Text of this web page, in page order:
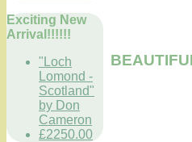
Exciting New
Arrival!!!!!!
"Loch
Lomond -
Scotland"
by Don
Cameron
£2250.00